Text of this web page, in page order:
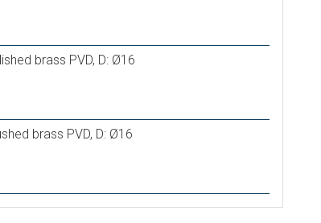
brass PVD, D: Ø16
brass PVD, D: Ø16